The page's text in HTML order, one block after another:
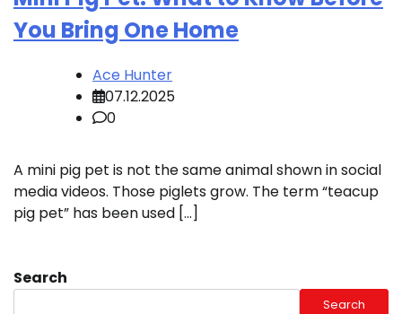
You Bring One Home
Ace Hunter
07.12.2025
0
A mini pig pet is not the same animal shown in social
media videos. Those piglets grow. The term “teacup
pig pet” has been used […]
Search
Search